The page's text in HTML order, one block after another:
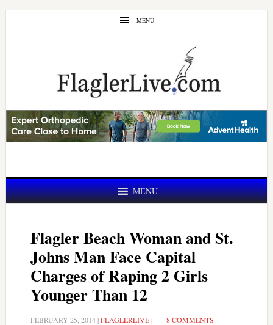
Skip
Skip
MENU
MENU
Flagler Beach Woman and St.
Johns Man Face Capital
Charges of Raping 2 Girls
Younger Than 12
FEBRUARY 25, 2014|FLAGLERLIVE| 8 COMMENTS